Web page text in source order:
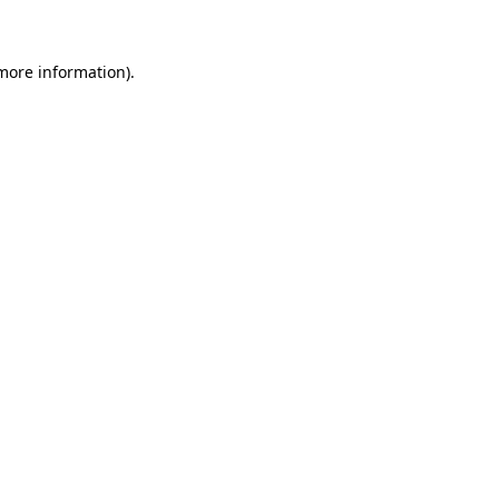
information).